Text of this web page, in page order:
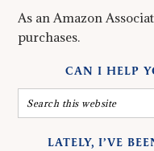
As an Amazon
purchases.
CAN I HELP
LATELY, I’VE